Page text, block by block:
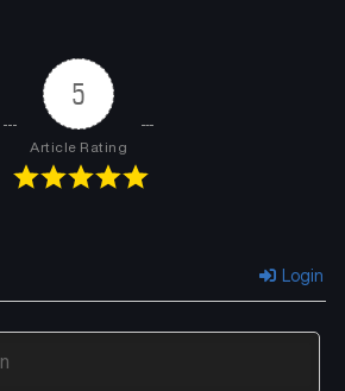
5
Article Rating
Login